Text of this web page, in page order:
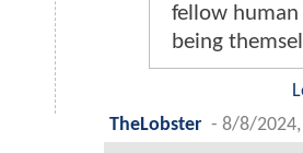
fellow
being
TheLobster - 8/8/2024,